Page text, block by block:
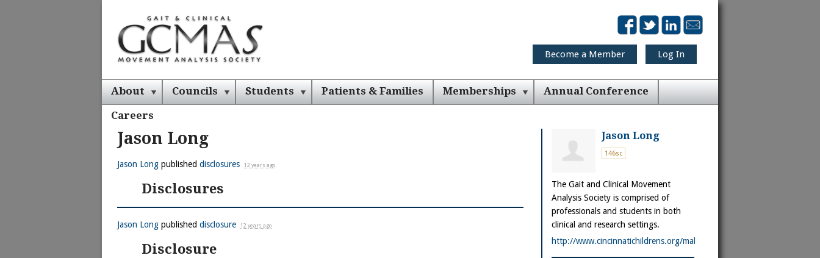
Become a Member Log In
About Councils Students Patients & Families Memberships
Annual Conference
Careers
Jason Long
Jason Long published disclosures 12 years ago
Disclosures
Jason Long published disclosure 12 years ago
Disclosure
Jason Long
146sc
The Gait and Clinical Movement
Analysis Society is comprised of
professionals and students in both
clinical and research settings.
http://www.cincinnatichildrens.org/mal